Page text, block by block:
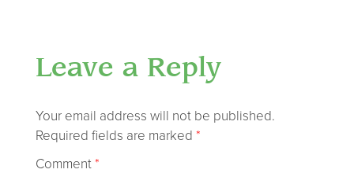
Leave a Reply
Your email address will not be published.
Required fields are marked *
Comment*